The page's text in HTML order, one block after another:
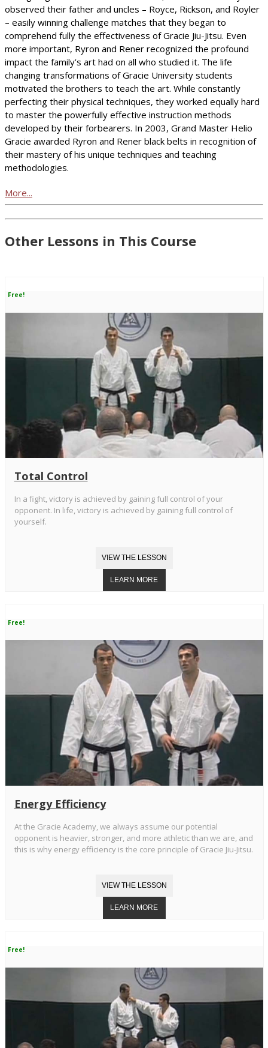
observed their father and uncles – Royce, Rickson, and Royler
– easily winning challenge matches that they began to
comprehend fully the effectiveness of Gracie Jiu-Jitsu. Even
more important, Ryron and Rener recognized the profound
impact the family’s art had on all who studied it. The life
changing transformations of Gracie University students
motivated the brothers to teach the art. While constantly
perfecting their physical techniques, they worked equally hard
to master the powerfully effective instruction methods
developed by their forbearers. In 2003, Grand Master Helio
Gracie awarded Ryron and Rener black belts in recognition of
their mastery of his unique techniques and teaching
methodologies.
More...
Other Lessons in This Course
Free!
Total Control
In a fight, victory is achieved by gaining full control of your
opponent. In life, victory is achieved by gaining full control of
yourself.
Free!
Energy Efficiency
At the Gracie Academy, we always assume our potential
opponent is heavier, stronger, and more athletic than we are, and
this is why energy efficiency is the core principle of Gracie Jiu-Jitsu.
Free!